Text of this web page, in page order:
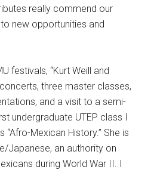
really commend our
new opportunities and
festivals, “Kurt Weill and
three master classes,
and a visit to a semi-
undergraduate UTEP class I
“Afro-Mexican History.” She is
Japanese, an authority on
during World War II. I